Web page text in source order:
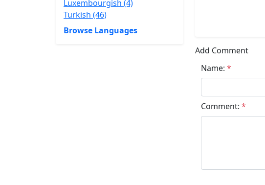
Luxembourgish (4)
Turkish (46)
Browse Languages
Add Comment
Name: *
Comment: *